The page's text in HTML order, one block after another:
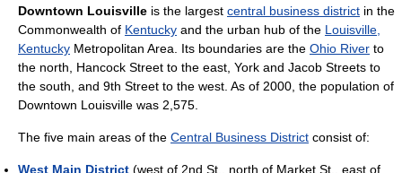
Downtown Louisville is the largest central business district in the
Commonwealth of Kentucky and the urban hub of the Louisville,
Kentucky Metropolitan Area. Its boundaries are the Ohio River to
the north, Hancock Street to the east, York and Jacob Streets to
the south, and 9th Street to the west. As of 2000, the population of
Downtown Louisville was 2,575.
The five main areas of the Central Business District consist of:
West Main District (west of 2nd St., north of Market St., east of